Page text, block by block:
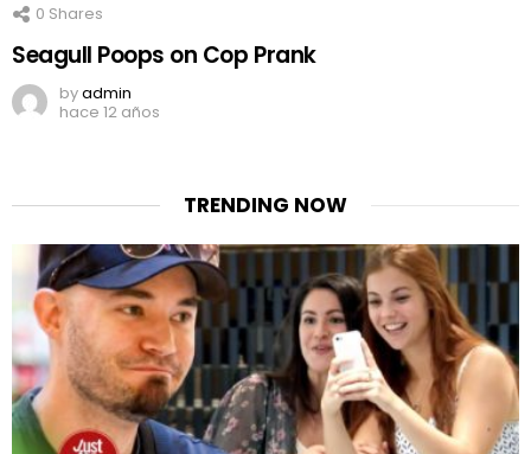
0 Shares
Seagull Poops on Cop Prank
byadmin
hace 12 años
TRENDING NOW